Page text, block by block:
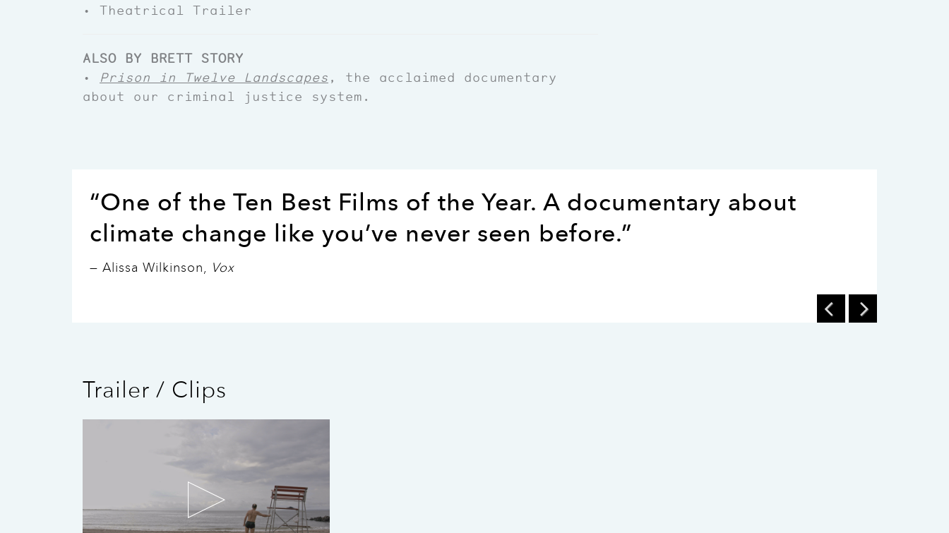
• Theatrical Trailer
ALSO BY BRETT STORY
• Prison in Twelve Landscapes , the acclaimed documentary
about our criminal justice system.
“One of the Ten Best Films of the Year. A documentary about
climate change like you’ve never seen before.”
— Alissa Wilkinson, Vox
Trailer / Clips